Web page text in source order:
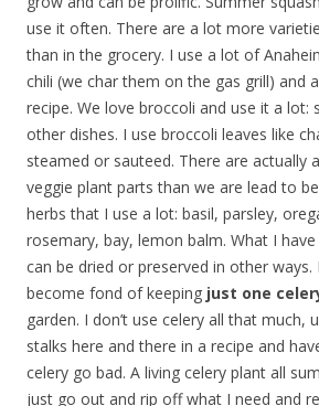
use it often. There are a lot more
than in the grocery. I use a lot of
chili (we char them on the gas grill) and
recipe. We love broccoli and use it a lot:
other dishes. I use broccoli leaves like
steamed or sauteed. There are actually
veggie plant parts than we are lead to
herbs that I use a lot: basil, parsley,
rosemary, bay, lemon balm. What I
can be dried or preserved in other ways.
become fond of keeping just one
garden. I don’t use celery all that much,
stalks here and there in a recipe and
celery go bad. A living celery plant all
just go out and rip off what I need and